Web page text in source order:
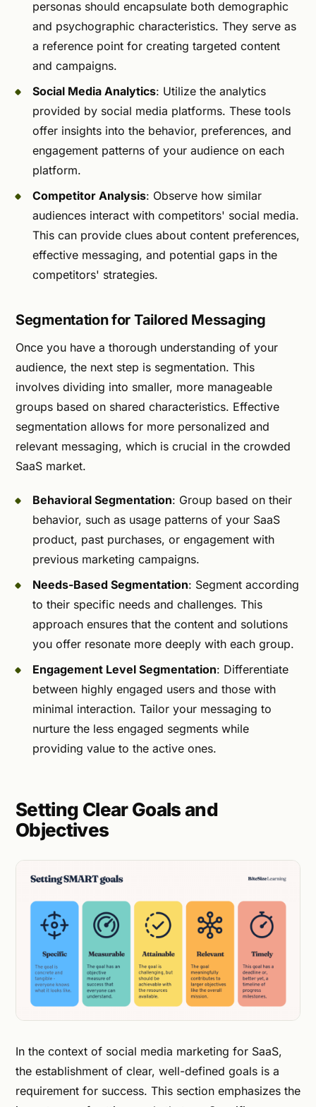
personas should encapsulate both demographic
and psychographic characteristics. They serve as
a reference point for creating targeted content
and campaigns.
Social Media Analytics: Utilize the analytics
provided by social media platforms. These tools
offer insights into the behavior, preferences, and
engagement patterns of your audience on each
platform.
Competitor Analysis: Observe how similar
audiences interact with competitors' social media.
This can provide clues about content preferences,
effective messaging, and potential gaps in the
competitors' strategies.
Segmentation for Tailored Messaging
Once you have a thorough understanding of your
audience, the next step is segmentation. This
involves dividing into smaller, more manageable
groups based on shared characteristics. Effective
segmentation allows for more personalized and
relevant messaging, which is crucial in the crowded
SaaS market.
Behavioral Segmentation: Group based on their
behavior, such as usage patterns of your SaaS
product, past purchases, or engagement with
previous marketing campaigns.
Needs-Based Segmentation: Segment according
to their specific needs and challenges. This
approach ensures that the content and solutions
you offer resonate more deeply with each group.
Engagement Level Segmentation: Differentiate
between highly engaged users and those with
minimal interaction. Tailor your messaging to
nurture the less engaged segments while
providing value to the active ones.
Setting Clear Goals and
Objectives
In the context of social media marketing for SaaS,
the establishment of clear, well-defined goals is a
requirement for success. This section emphasizes the